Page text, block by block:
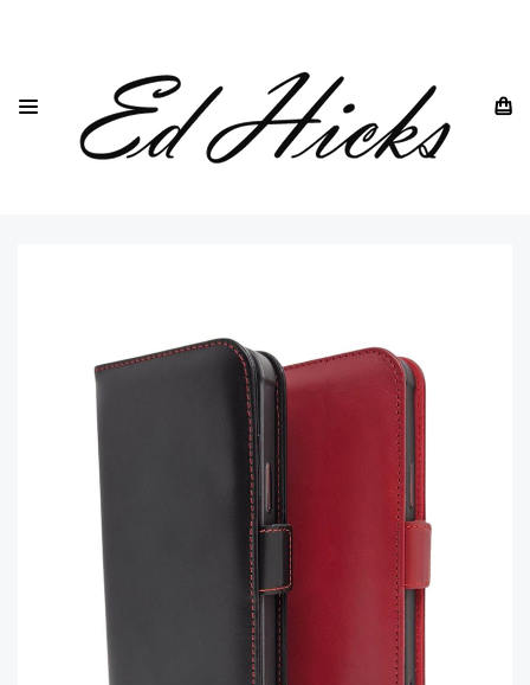
HOME IPHONE
IPHONE 16
ED HICKS "ROYA" SLIM GENUINE LEATHER WALLET CASE